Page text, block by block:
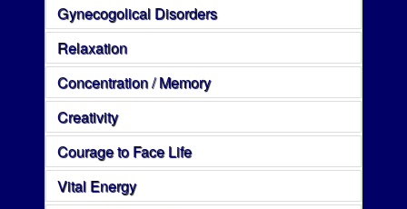
Gynecogolical Disorders
Relaxation
Concentration / Memory
Creativity
Courage to Face Life
Vital Energy